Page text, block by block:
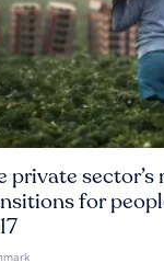
private sector’s
for